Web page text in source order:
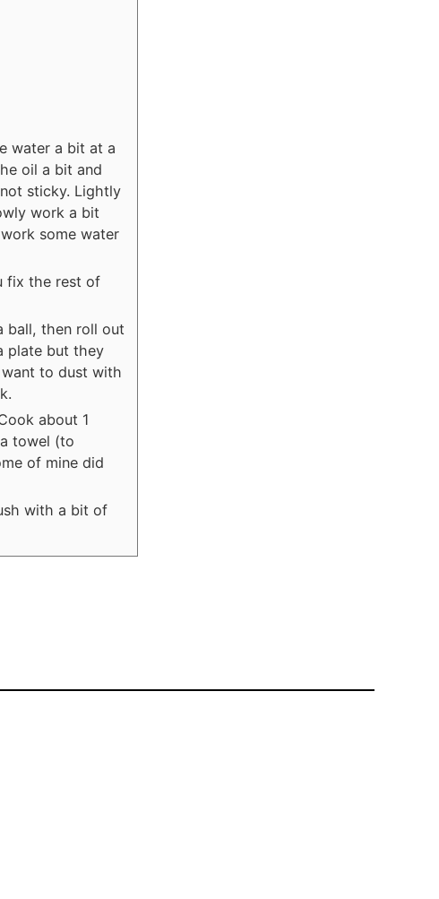
water a bit at a
oil a bit and
sticky. Lightly
work a bit
some water
fix the rest of
ball, then roll out
plate but they
to dust with
about 1
towel (to
of mine did
with a bit of